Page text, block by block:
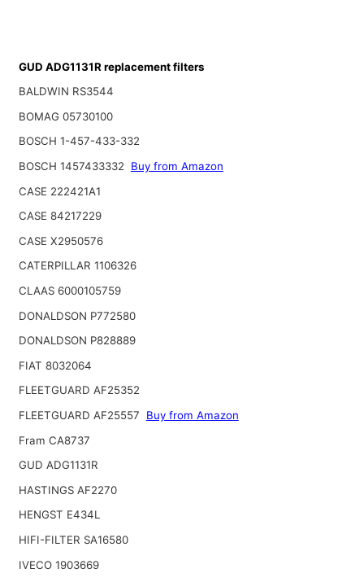
GUD ADG1131R replacement filters
BALDWIN RS3544
BOMAG 05730100
BOSCH 1-457-433-332
BOSCH 1457433332
Buy from Amazon
CASE 222421A1
CASE 84217229
CASE X2950576
CATERPILLAR 1106326
CLAAS 6000105759
DONALDSON P772580
DONALDSON P828889
FIAT 8032064
FLEETGUARD AF25352
FLEETGUARD AF25557
Buy from Amazon
Fram CA8737
GUD ADG1131R
HASTINGS AF2270
HENGST E434L
HIFI-FILTER SA16580
IVECO 1903669